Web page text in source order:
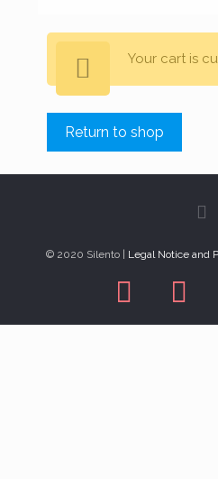
Your cart is
Return to shop
© 2020 Silento | Legal Notice and